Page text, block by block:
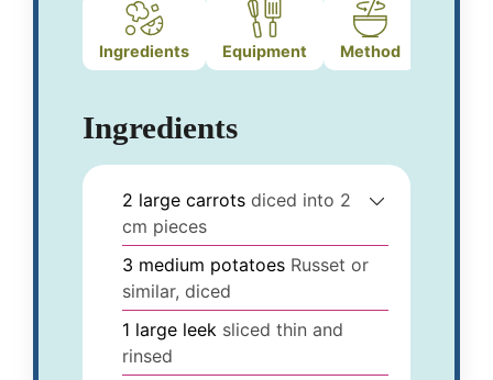
Ingredients Equipment Method
Ingredients
2 large carrots diced into 2
cm pieces
3 medium potatoes Russet or
similar, diced
1 large leek sliced thin and
rinsed